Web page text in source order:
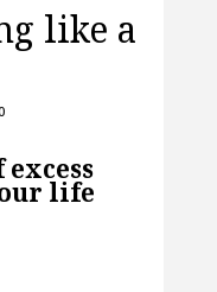
like a
life